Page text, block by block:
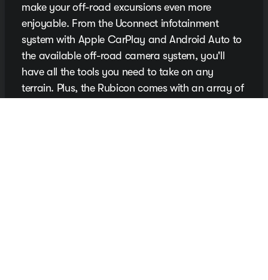
make your off-road excursions even more
enjoyable. From the Uconnect infotainment
system with Apple CarPlay and Android Auto to
the available off-road camera system, you'll
have all the tools you need to take on any
terrain. Plus, the Rubicon comes with an array of